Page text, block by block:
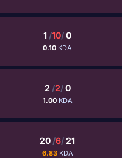
1 /10/0
0.10 KDA
2 /2/0
1.00 KDA
20 /6/21
6.83 KDA